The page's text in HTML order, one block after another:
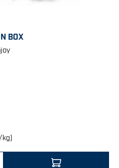
BOX
kg)
the desired